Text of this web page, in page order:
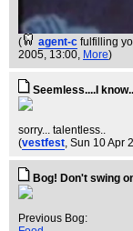
( agent-c fulfilling
2005, 13:00, More)
Seemless....I
sorry... talentless..
(vestfest , Sun 10 Apr
Bog! Don't swing
Previous Bog: